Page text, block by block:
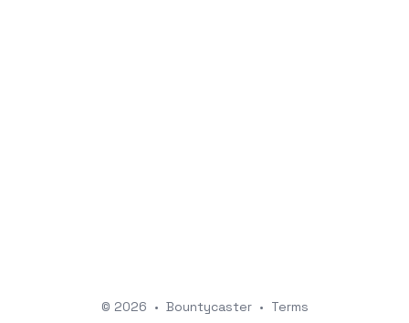
© 2026 • Bountycaster • Terms